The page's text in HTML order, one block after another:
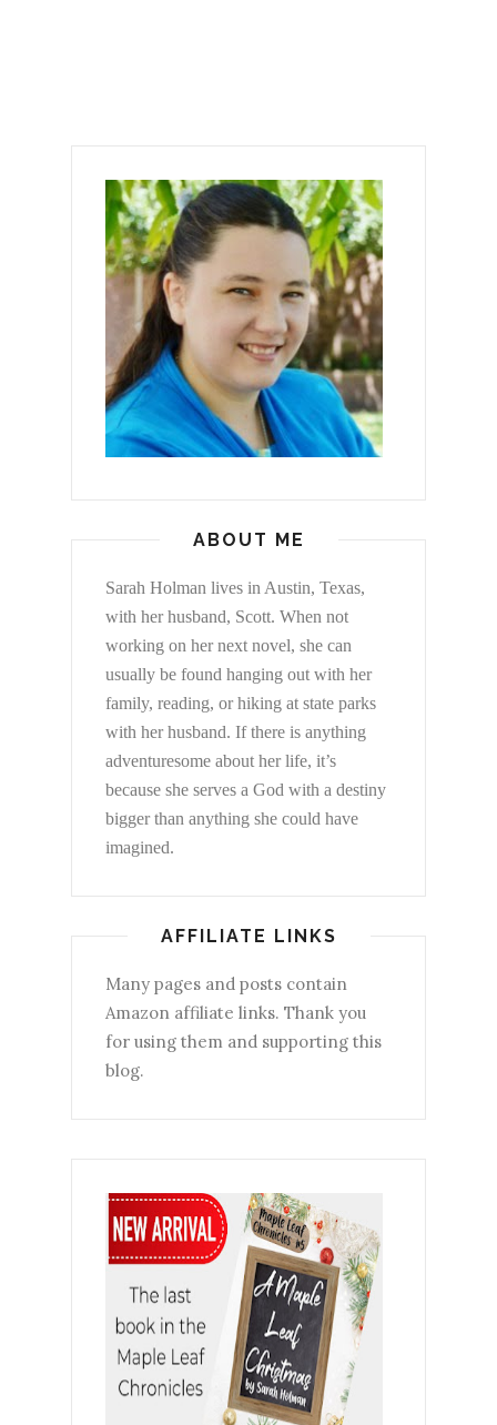
ABOUT ME
Sarah Holman lives in Austin, Texas,
with her husband, Scott. When not
working on her next novel, she can
usually be found hanging out with her
family, reading, or hiking at state parks
with her husband. If there is anything
adventuresome about her life, it’s
because she serves a God with a destiny
bigger than anything she could have
imagined.
AFFILIATE LINKS
Many pages and posts contain
Amazon affiliate links. Thank you
for using them and supporting this
blog.